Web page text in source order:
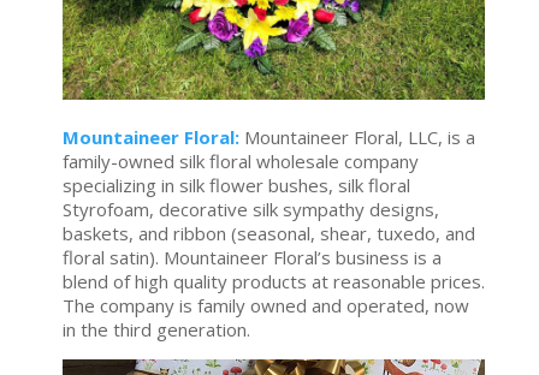
Mountaineer Floral:Mountaineer Floral, LLC, is a
family-owned silk floral wholesale company
specializing in silk flower bushes, silk floral
Styrofoam, decorative silk sympathy designs,
baskets, and ribbon (seasonal, shear, tuxedo, and
floral satin). Mountaineer Floral’s business is a
blend of high quality products at reasonable prices.
The company is family owned and operated, now
in the third generation.